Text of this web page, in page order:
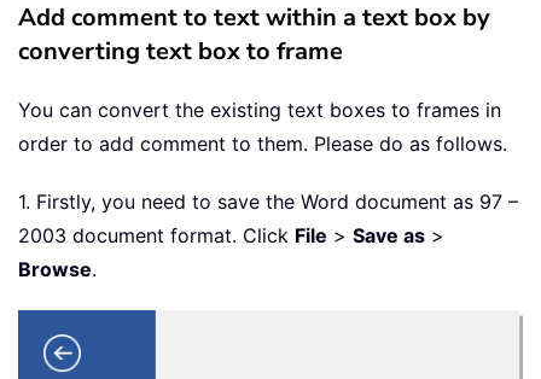
Add comment to text within a text box by
converting text box to frame
You can convert the existing text boxes to frames in
order to add comment to them. Please do as follows.
1. Firstly, you need to save the Word document as 97 –
2003 document format. Click File > Save as >
Browse.